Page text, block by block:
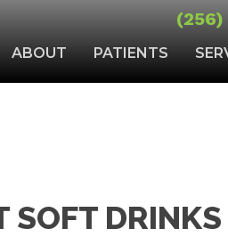
ABOUT PATIENTS
SOFT DRINKS